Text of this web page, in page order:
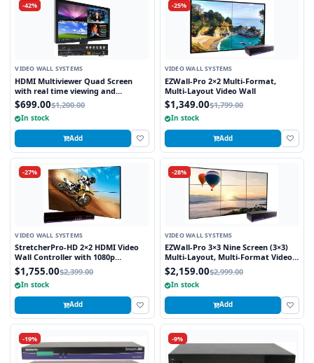
-42%
VIDEO WALL SYSTEMS
HDMI Multiviewer Quad Screen
with real time viewing and
seamless switching
$699.00$1,200.00
In stock
Add
-25%
VIDEO WALL SYSTEMS
EZWall-Pro 2×2 Multi-Format,
Multi-Layout Video Wall
$1,349.00$1,799.00
In stock
Add
-27%
VIDEO WALL SYSTEMS
StretcherPro-HD 2×2 HDMI Video
Wall Controller with 1080p
Resolution on Each Monitor,
Stretched to any Aspect Ratio
$1,755.00$2,399.00
In stock
Add
-28%
VIDEO WALL SYSTEMS
EZWall-Pro 3×3 Nine Screen (3×3)
Multi-Layout, Multi-Format Video
Wall Controller
$2,159.00$2,999.00
In stock
Add
-19% -9%